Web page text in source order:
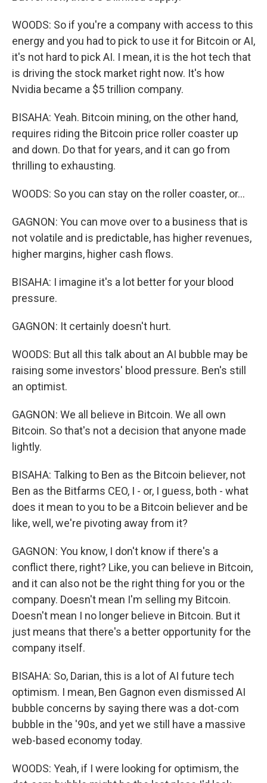
WOODS: So if you're a company with access to this
energy and you had to pick to use it for Bitcoin or AI,
it's not hard to pick AI. I mean, it is the hot tech that
is driving the stock market right now. It's how
Nvidia became a $5 trillion company.
BISAHA: Yeah. Bitcoin mining, on the other hand,
requires riding the Bitcoin price roller coaster up
and down. Do that for years, and it can go from
thrilling to exhausting.
WOODS: So you can stay on the roller coaster, or...
GAGNON: You can move over to a business that is
not volatile and is predictable, has higher revenues,
higher margins, higher cash flows.
BISAHA: I imagine it's a lot better for your blood
pressure.
GAGNON: It certainly doesn't hurt.
WOODS: But all this talk about an AI bubble may be
raising some investors' blood pressure. Ben's still
an optimist.
GAGNON: We all believe in Bitcoin. We all own
Bitcoin. So that's not a decision that anyone made
lightly.
BISAHA: Talking to Ben as the Bitcoin believer, not
Ben as the Bitfarms CEO, I - or, I guess, both - what
does it mean to you to be a Bitcoin believer and be
like, well, we're pivoting away from it?
GAGNON: You know, I don't know if there's a
conflict there, right? Like, you can believe in Bitcoin,
and it can also not be the right thing for you or the
company. Doesn't mean I'm selling my Bitcoin.
Doesn't mean I no longer believe in Bitcoin. But it
just means that there's a better opportunity for the
company itself.
BISAHA: So, Darian, this is a lot of AI future tech
optimism. I mean, Ben Gagnon even dismissed AI
bubble concerns by saying there was a dot-com
bubble in the '90s, and yet we still have a massive
web-based economy today.
WOODS: Yeah, if I were looking for optimism, the